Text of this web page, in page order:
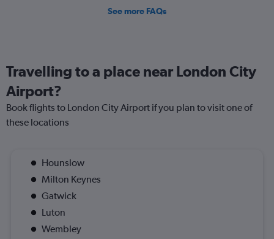
See more FAQs
Travelling to a place near London City
Airport?
Book flights to London City Airport if you plan to visit one of
these locations
Hounslow
Milton Keynes
Gatwick
Luton
Wembley